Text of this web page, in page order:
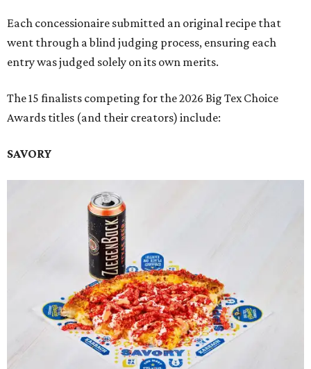
Each concessionaire submitted an original recipe that
went through a blind judging process, ensuring each
entry was judged solely on its own merits.
The 15 finalists competing for the 2026 Big Tex Choice
Awards titles (and their creators) include:
SAVORY